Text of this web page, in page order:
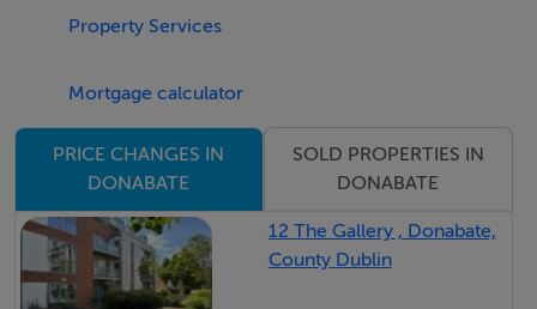
Entrance hall: 18' 8" * 3' 8"
Oak laminated floor, hot press, storage room.
Open plan kitchen/lounge area: 21' 8" * 16' 4"
Kitchen area:
Wall and floor mounted kitchen units, fridge/freezer,
oven, hob, extractor fan, washing machine, dishwasher,
Property Services
Mortgage calculator
PRICE CHANGES IN
DONABATE
SOLD PROPERTIES IN
DONABATE
12 The Gallery , Donabate,
County Dublin